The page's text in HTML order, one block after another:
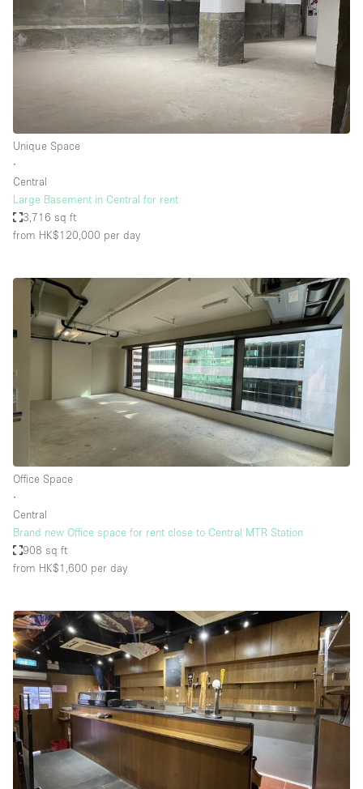
Unique Space
∙
Central
Large Basement in Central for rent
3,716 sq ft
from HK$120,000 per day
Office Space
∙
Central
Brand new Office space for rent close to Central MTR Station
908 sq ft
from HK$1,600 per day